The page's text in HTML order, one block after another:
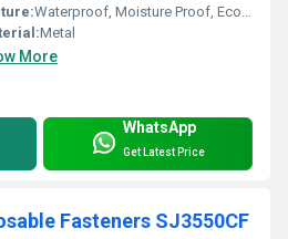
Waterproof, Moisture Proof, Eco-Friendly
Metal
More
WhatsApp
Get Latest Price
Fasteners SJ3550CF